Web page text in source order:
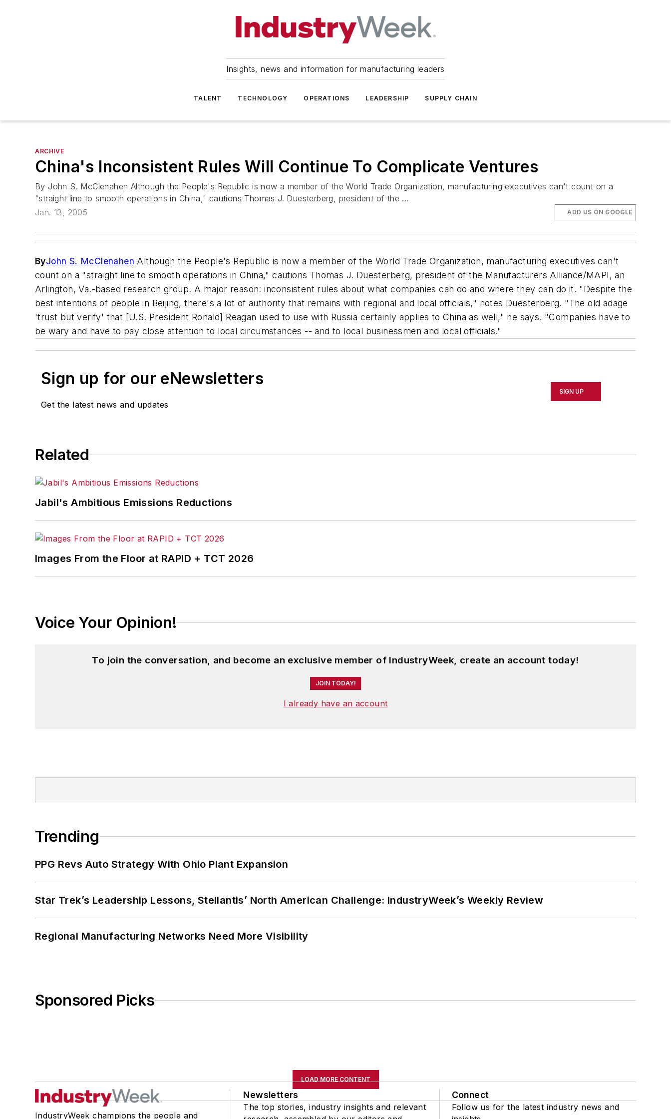
Insights, news and information for manufacturing leaders
TALENT TECHNOLOGY OPERATIONS LEADERSHIP SUPPLY CHAIN
ARCHIVE
China's Inconsistent Rules Will Continue To Complicate Ventures
By John S. McClenahen Although the People's Republic is now a member of the World Trade Organization, manufacturing executives can't count on a
"straight line to smooth operations in China," cautions Thomas J. Duesterberg, president of the ...
Jan. 13, 2005
ADD US ON GOOGLE
ByJohn S. McClenahen Although the People's Republic is now a member of the World Trade Organization, manufacturing executives can't
count on a "straight line to smooth operations in China," cautions Thomas J. Duesterberg, president of the Manufacturers Alliance/MAPI, an
Arlington, Va.-based research group. A major reason: inconsistent rules about what companies can do and where they can do it. "Despite the
best intentions of people in Beijing, there's a lot of authority that remains with regional and local officials," notes Duesterberg. "The old adage
'trust but verify' that [U.S. President Ronald] Reagan used to use with Russia certainly applies to China as well," he says. "Companies have to
be wary and have to pay close attention to local circumstances -- and to local businessmen and local officials."
Sign up for our eNewsletters
Get the latest news and updates
SIGN UP
Related
Jabil's Ambitious Emissions Reductions
Images From the Floor at RAPID + TCT 2026
Voice Your Opinion!
To join the conversation, and become an exclusive member of IndustryWeek, create an account today!
JOIN TODAY!
I already have an account
Trending
PPG Revs Auto Strategy With Ohio Plant Expansion
Star Trek’s Leadership Lessons, Stellantis’ North American Challenge: IndustryWeek’s Weekly Review
Regional Manufacturing Networks Need More Visibility
Sponsored Picks
LOAD MORE CONTENT
IndustryWeek champions the people and
Newsletters
The top stories, industry insights and relevant
Connect
Follow us for the latest industry news and